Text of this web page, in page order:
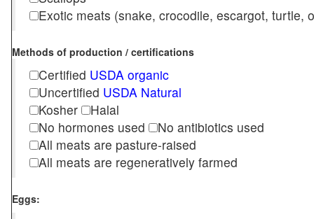
Exotic meats (snake, crocodile, escargot, turtle,
Methods of production / certifications
Certified USDA organic
Uncertified USDA Natural
Kosher
Halal
No hormones used
No antibiotics used
All meats are pasture-raised
All meats are regeneratively farmed
Eggs: